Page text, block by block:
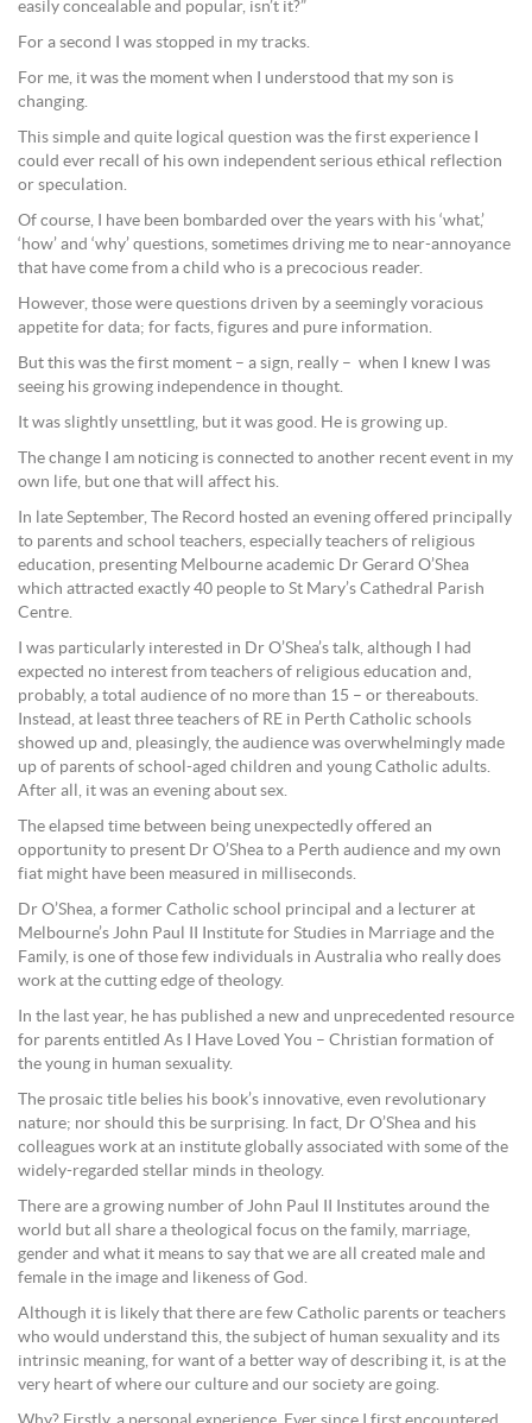
easily concealable and popular, isn’t it?”
For a second I was stopped in my tracks.
For me, it was the moment when I understood that my son is
changing.
This simple and quite logical question was the first experience I
could ever recall of his own independent serious ethical reflection
or speculation.
Of course, I have been bombarded over the years with his ‘what,’
‘how’ and ‘why’ questions, sometimes driving me to near-annoyance
that have come from a child who is a precocious reader.
However, those were questions driven by a seemingly voracious
appetite for data; for facts, figures and pure information.
But this was the first moment – a sign, really – when I knew I was
seeing his growing independence in thought.
It was slightly unsettling, but it was good. He is growing up.
The change I am noticing is connected to another recent event in my
own life, but one that will affect his.
In late September, The Record hosted an evening offered principally
to parents and school teachers, especially teachers of religious
education, presenting Melbourne academic Dr Gerard O’Shea
which attracted exactly 40 people to St Mary’s Cathedral Parish
Centre.
I was particularly interested in Dr O’Shea’s talk, although I had
expected no interest from teachers of religious education and,
probably, a total audience of no more than 15 – or thereabouts.
Instead, at least three teachers of RE in Perth Catholic schools
showed up and, pleasingly, the audience was overwhelmingly made
up of parents of school-aged children and young Catholic adults.
After all, it was an evening about sex.
The elapsed time between being unexpectedly offered an
opportunity to present Dr O’Shea to a Perth audience and my own
fiat might have been measured in milliseconds.
Dr O’Shea, a former Catholic school principal and a lecturer at
Melbourne’s John Paul II Institute for Studies in Marriage and the
Family, is one of those few individuals in Australia who really does
work at the cutting edge of theology.
In the last year, he has published a new and unprecedented resource
for parents entitled As I Have Loved You – Christian formation of
the young in human sexuality.
The prosaic title belies his book’s innovative, even revolutionary
nature; nor should this be surprising. In fact, Dr O’Shea and his
colleagues work at an institute globally associated with some of the
widely-regarded stellar minds in theology.
There are a growing number of John Paul II Institutes around the
world but all share a theological focus on the family, marriage,
gender and what it means to say that we are all created male and
female in the image and likeness of God.
Although it is likely that there are few Catholic parents or teachers
who would understand this, the subject of human sexuality and its
intrinsic meaning, for want of a better way of describing it, is at the
very heart of where our culture and our society are going.